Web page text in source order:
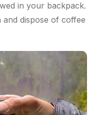
in your backpack.
dispose of coffee